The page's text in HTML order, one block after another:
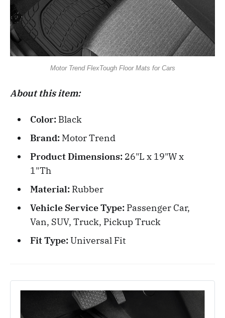
Motor Trend FlexTough Floor Mats for Cars
About this item:
Color: Black
Brand: Motor Trend
Product Dimensions: 26"L x 19"W x
1"Th
Material: Rubber
Vehicle Service Type: Passenger Car,
Van, SUV, Truck, Pickup Truck
Fit Type:Universal Fit